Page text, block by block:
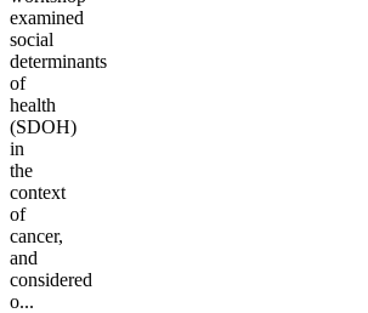
examined
social
determinants
of
health
(SDOH)
in
the
context
of
cancer,
and
considered
o...